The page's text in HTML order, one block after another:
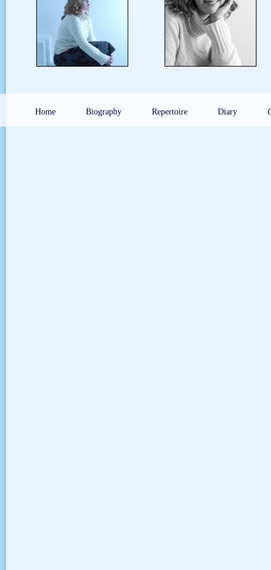
Home Biography Repertoire Diary